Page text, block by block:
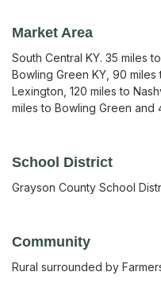
Market Area
South Central KY. 35 miles
Bowling Green KY, 90 miles
Lexington, 120 miles to
miles to Bowling Green and
School District
Grayson County School
Community
Rural surrounded by